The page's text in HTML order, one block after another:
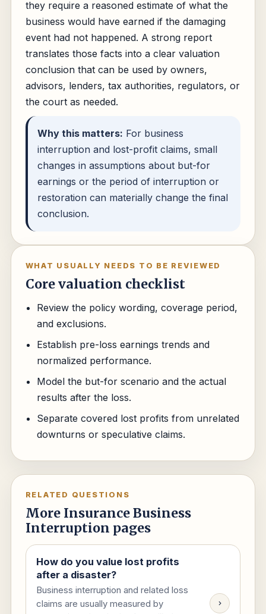
they require a reasoned estimate of what the
business would have earned if the damaging
event had not happened. A strong report
translates those facts into a clear valuation
conclusion that can be used by owners,
advisors, lenders, tax authorities, regulators, or
the court as needed.
Why this matters: For business
interruption and lost-profit claims, small
changes in assumptions about but-for
earnings or the period of interruption or
restoration can materially change the final
conclusion.
WHAT USUALLY NEEDS TO BE REVIEWED
Core valuation checklist
Review the policy wording, coverage period,
and exclusions.
Establish pre-loss earnings trends and
normalized performance.
Model the but-for scenario and the actual
results after the loss.
Separate covered lost profits from unrelated
downturns or speculative claims.
RELATED QUESTIONS
More Insurance Business
Interruption pages
How do you value lost profits
after a disaster?
Business interruption and related loss
claims are usually measured by